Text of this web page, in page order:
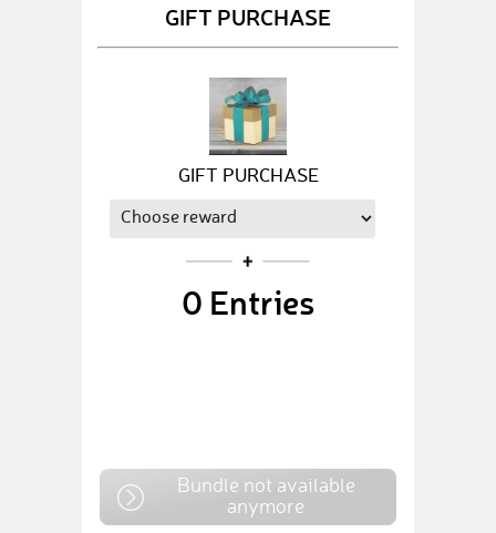
GIFT PURCHASE
GIFT PURCHASE
0 Entries
Bundle not available
anymore